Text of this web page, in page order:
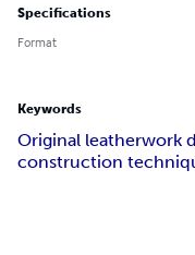
Specifications
Format
Keywords
Original leatherwork
construction